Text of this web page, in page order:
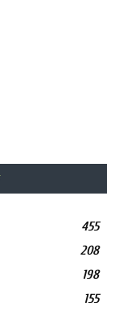
455
208
198
155